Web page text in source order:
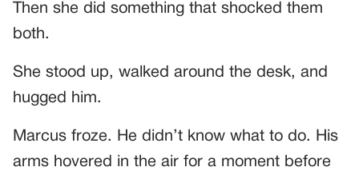
Then she did something that shocked them
both.
She stood up, walked around the desk, and
hugged him.
Marcus froze. He didn’t know what to do. His
arms hovered in the air for a moment before